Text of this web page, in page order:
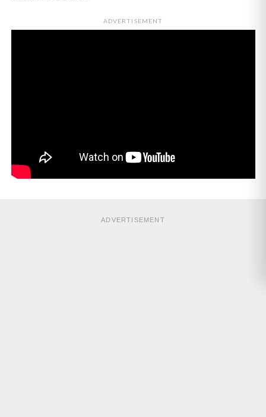
ADVERTISEMENT
ADVERTISEMENT